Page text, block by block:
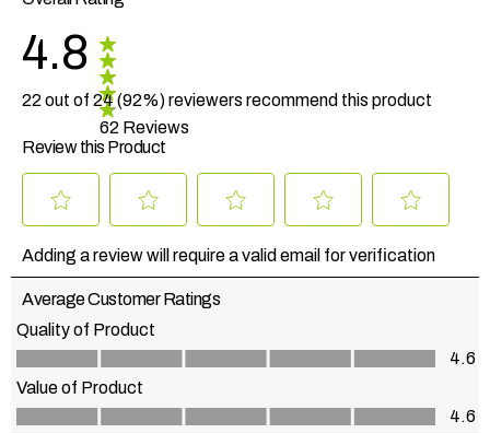
4.8
62 Reviews
22 out of 24 (92%) reviewers recommend this product
Review this Product
to
rate
the
item
with
1
star.
This
will
to
rate
the
item
with
2
stars.
This
will
to
rate
the
item
3
stars.
will
to
rate
4
stars.
will
to
rate
5
stars.
will
Adding a review will require a valid email for verification
Average Customer Ratings
Quality of Product
Quality of Product, 4.6 out of 5
4.6
Value of Product
Value of Product, 4.6 out of 5
4.6